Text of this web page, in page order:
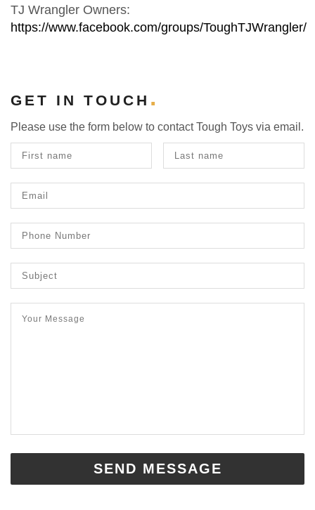
TJ Wrangler Owners:
https://www.facebook.com/groups/ToughTJWrangler/
GET IN TOUCH
Please use the form below to contact Tough Toys via email.
SEND MESSAGE